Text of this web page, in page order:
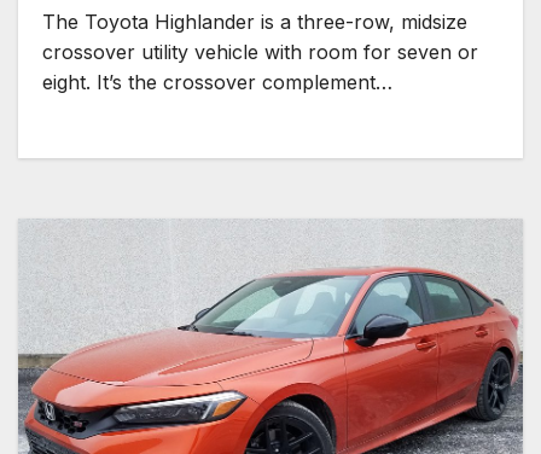
The Toyota Highlander is a three-row, midsize
crossover utility vehicle with room for seven or
eight. It’s the crossover complement…